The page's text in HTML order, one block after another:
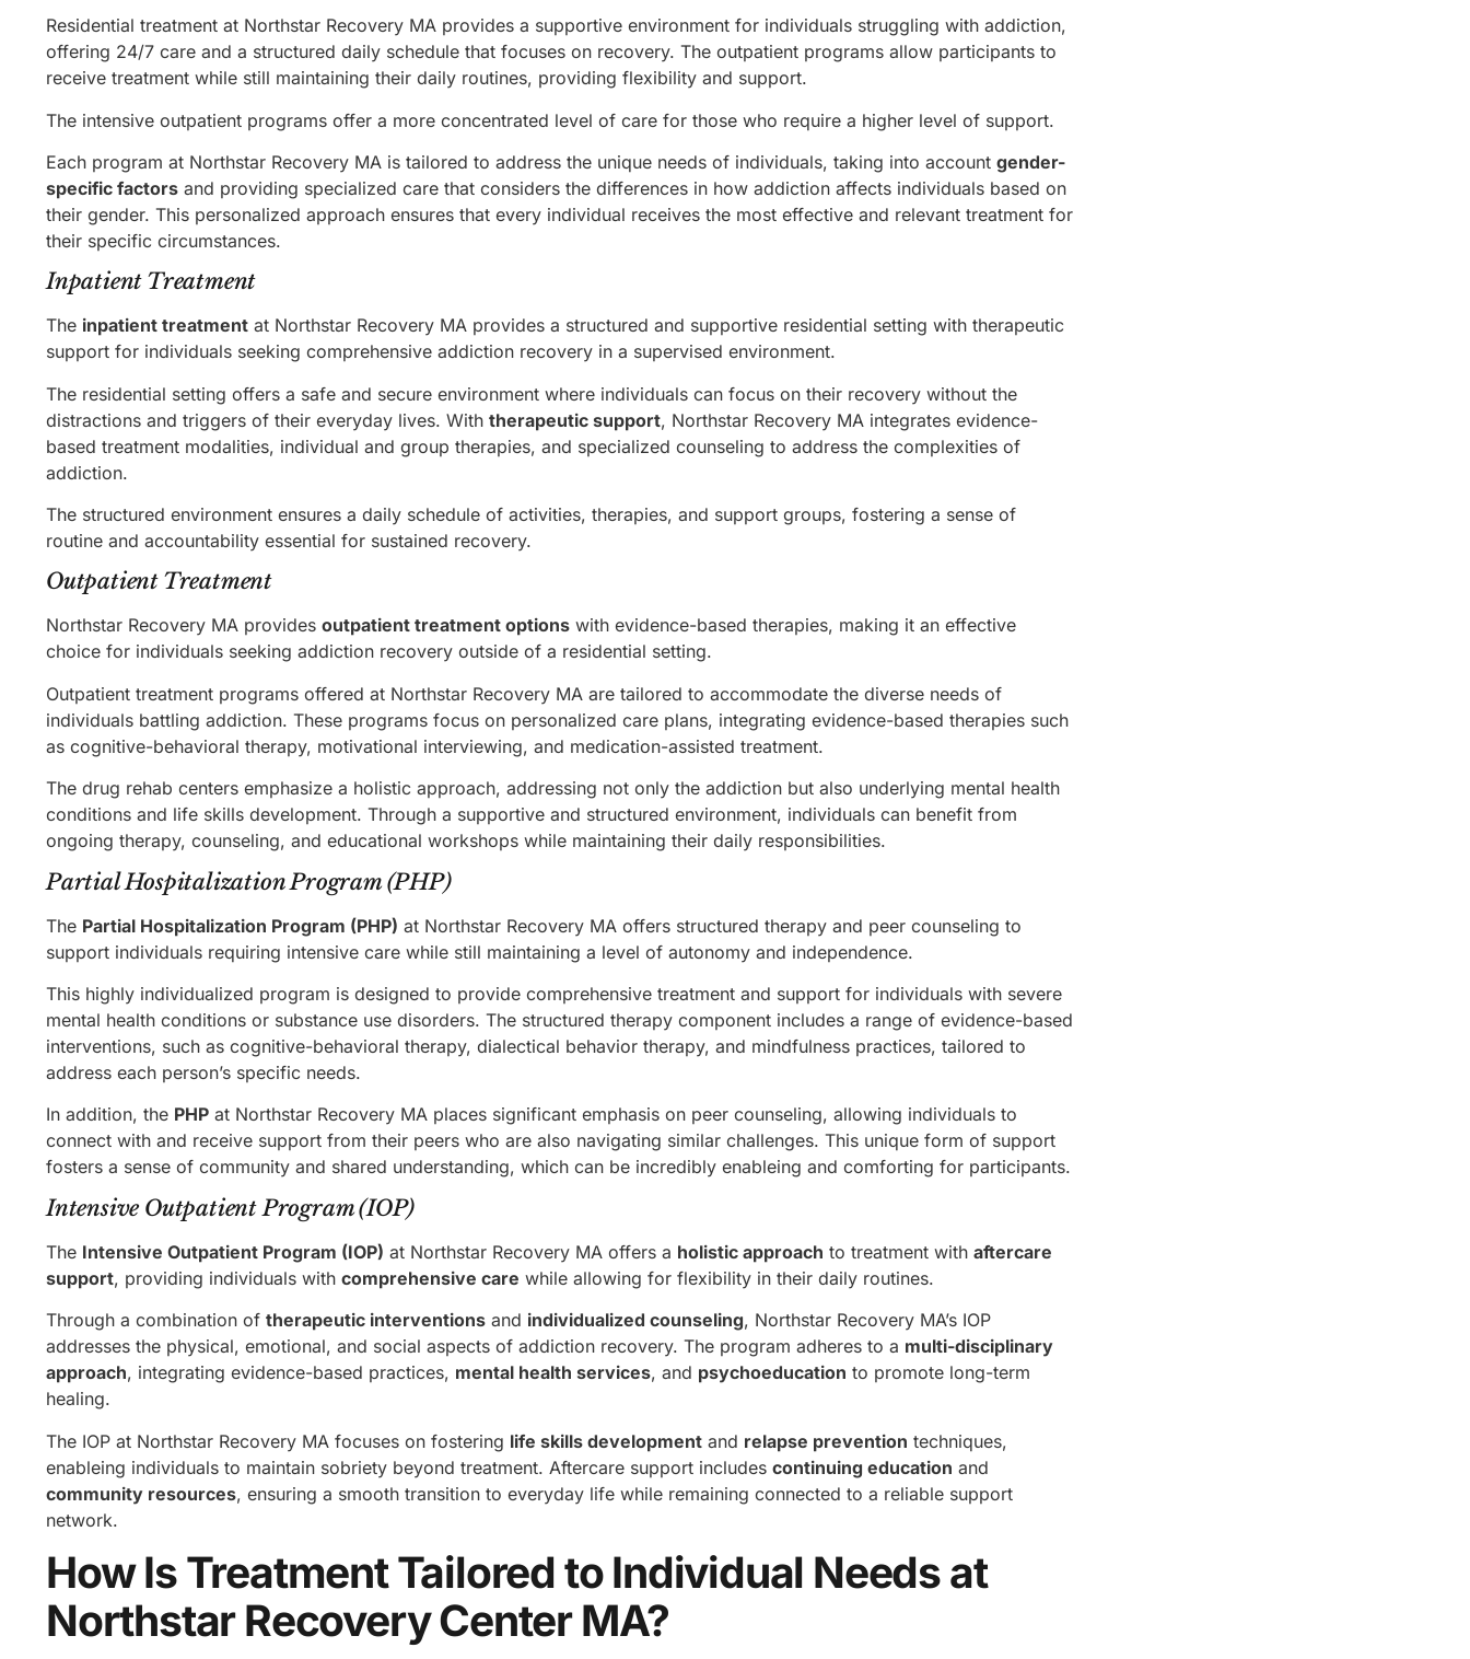
Residential treatment at Northstar Recovery MA provides a supportive environment for individuals struggling with addiction,
offering 24/7 care and a structured daily schedule that focuses on recovery. The outpatient programs allow participants to
receive treatment while still maintaining their daily routines, providing flexibility and support.
The intensive outpatient programs offer a more concentrated level of care for those who require a higher level of support.
Each program at Northstar Recovery MA is tailored to address the unique needs of individuals, taking into account gender-
specific factors and providing specialized care that considers the differences in how addiction affects individuals based on
their gender. This personalized approach ensures that every individual receives the most effective and relevant treatment for
their specific circumstances.
Inpatient Treatment
The inpatient treatment at Northstar Recovery MA provides a structured and supportive residential setting with therapeutic
support for individuals seeking comprehensive addiction recovery in a supervised environment.
The residential setting offers a safe and secure environment where individuals can focus on their recovery without the
distractions and triggers of their everyday lives. With therapeutic support, Northstar Recovery MA integrates evidence-
based treatment modalities, individual and group therapies, and specialized counseling to address the complexities of
addiction.
The structured environment ensures a daily schedule of activities, therapies, and support groups, fostering a sense of
routine and accountability essential for sustained recovery.
Outpatient Treatment
Northstar Recovery MA provides outpatient treatment options with evidence-based therapies, making it an effective
choice for individuals seeking addiction recovery outside of a residential setting.
Outpatient treatment programs offered at Northstar Recovery MA are tailored to accommodate the diverse needs of
individuals battling addiction. These programs focus on personalized care plans, integrating evidence-based therapies such
as cognitive-behavioral therapy, motivational interviewing, and medication-assisted treatment.
The drug rehab centers emphasize a holistic approach, addressing not only the addiction but also underlying mental health
conditions and life skills development. Through a supportive and structured environment, individuals can benefit from
ongoing therapy, counseling, and educational workshops while maintaining their daily responsibilities.
Partial Hospitalization Program (PHP)
The Partial Hospitalization Program (PHP) at Northstar Recovery MA offers structured therapy and peer counseling to
support individuals requiring intensive care while still maintaining a level of autonomy and independence.
This highly individualized program is designed to provide comprehensive treatment and support for individuals with severe
mental health conditions or substance use disorders. The structured therapy component includes a range of evidence-based
interventions, such as cognitive-behavioral therapy, dialectical behavior therapy, and mindfulness practices, tailored to
address each person’s specific needs.
In addition, the PHP at Northstar Recovery MA places significant emphasis on peer counseling, allowing individuals to
connect with and receive support from their peers who are also navigating similar challenges. This unique form of support
fosters a sense of community and shared understanding, which can be incredibly enableing and comforting for participants.
Intensive Outpatient Program (IOP)
The Intensive Outpatient Program (IOP) at Northstar Recovery MA offers a holistic approach to treatment with aftercare
support, providing individuals with comprehensive care while allowing for flexibility in their daily routines.
Through a combination of therapeutic interventions and individualized counseling, Northstar Recovery MA’s IOP
addresses the physical, emotional, and social aspects of addiction recovery. The program adheres to a multi-disciplinary
approach, integrating evidence-based practices, mental health services, and psychoeducation to promote long-term
healing.
The IOP at Northstar Recovery MA focuses on fostering life skills development and relapse prevention techniques,
enableing individuals to maintain sobriety beyond treatment. Aftercare support includes continuing education and
community resources, ensuring a smooth transition to everyday life while remaining connected to a reliable support
network.
How Is Treatment Tailored to Individual Needs at
Northstar Recovery Center MA?